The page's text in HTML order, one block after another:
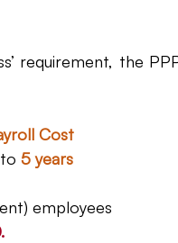
requirement, the
Cost
5 years
employees